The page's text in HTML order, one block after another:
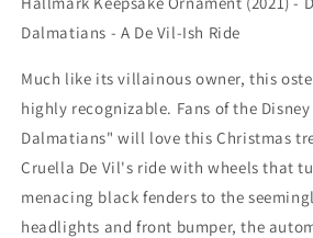
Dalmatians
-
De
Vil-
Ish
Ride
-
De
Vil-
Ish
Ride
Dalmatians - A De Vil-Ish Ride
Much like its villainous owner, this
highly recognizable. Fans of the Disney
Dalmatians" will love this Christmas
Cruella De Vil's ride with wheels that
menacing black fenders to the
headlights and front bumper, the